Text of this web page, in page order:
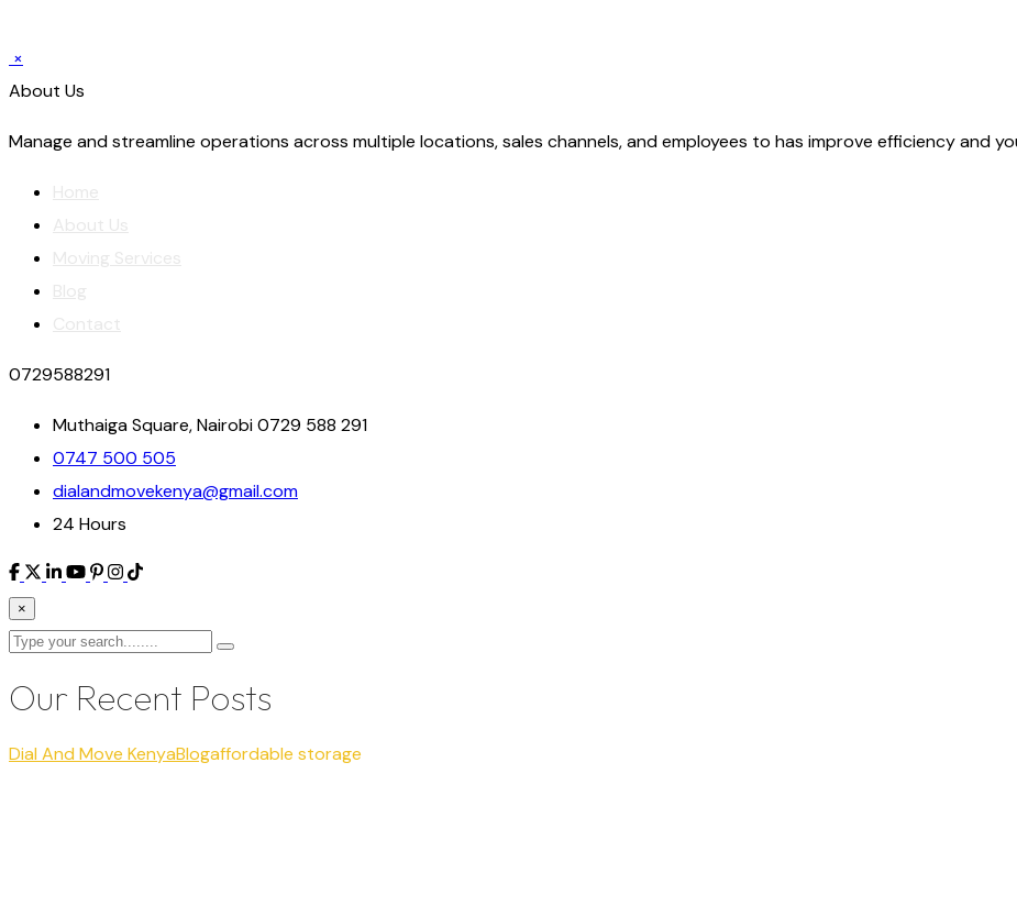
×
About Us
Manage and streamline operations across multiple locations, sales channels, and employees to has improve efficiency and
0729588291
Muthaiga Square, Nairobi 0729 588 291
0747 500 505
dialandmovekenya@gmail.com
24 Hours
×
Our Recent Posts
Dial And Move KenyaBlogaffordable storage